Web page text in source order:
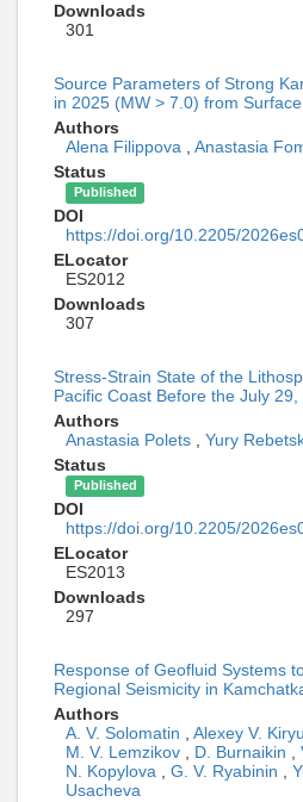
Downloads
301
Source Parameters of Strong
in 2025 (MW > 7.0) from
Authors
Alena Filippova , Anastasia
Status
Published
DOI
https://doi.org/10.2205/
ELocator
ES2012
Downloads
307
Stress-Strain State of the
Pacific Coast Before the July
Authors
Anastasia Polets , Yury
Status
Published
DOI
https://doi.org/10.2205/
ELocator
ES2013
Downloads
297
Response of Geofluid Systems
Regional Seismicity in
Authors
A. V. Solomatin , Alexey V.
M. V. Lemzikov , D. Burnaikin ,
N. Kopylova , G. V. Ryabinin ,
Usacheva